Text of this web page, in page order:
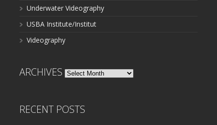
Underwater Videography
USBA Institute/Institut
Videography
ARCHIVES Archives
RECENT POSTS